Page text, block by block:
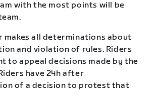
with the most points will be
makes all determinations about
and violation of rules. Riders
to appeal decisions made by the
have 24h after
of a decision to protest that